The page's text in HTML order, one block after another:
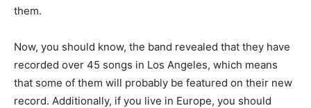
them.
Now, you should know, the band revealed that they have
recorded over 45 songs in Los Angeles, which means
that some of them will probably be featured on their new
record. Additionally, if you live in Europe, you should